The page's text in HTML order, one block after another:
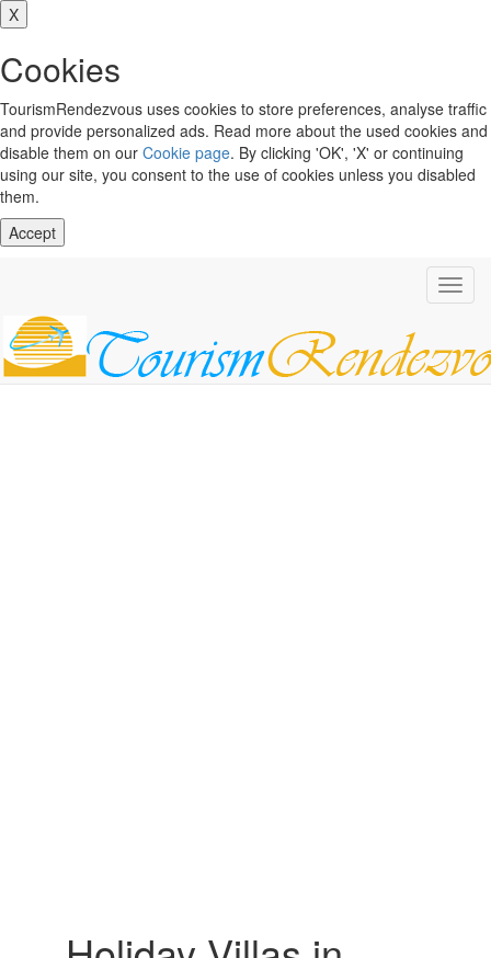
X
Cookies
TourismRendezvous uses cookies to store preferences, analyse traffic
and provide personalized ads. Read more about the used cookies and
disable them on our Cookie page. By clicking 'OK', 'X' or continuing
using our site, you consent to the use of cookies unless you disabled
them.
Accept